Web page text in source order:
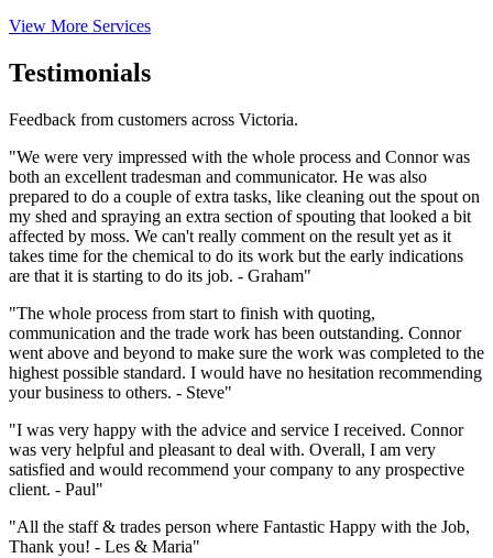
View More Services
Testimonials
Feedback from customers across Victoria.
"We were very impressed with the whole process and Connor was
both an excellent tradesman and communicator. He was also
prepared to do a couple of extra tasks, like cleaning out the spout on
my shed and spraying an extra section of spouting that looked a bit
affected by moss. We can't really comment on the result yet as it
takes time for the chemical to do its work but the early indications
are that it is starting to do its job. - Graham"
"The whole process from start to finish with quoting,
communication and the trade work has been outstanding. Connor
went above and beyond to make sure the work was completed to the
highest possible standard. I would have no hesitation recommending
your business to others. - Steve"
"I was very happy with the advice and service I received. Connor
was very helpful and pleasant to deal with. Overall, I am very
satisfied and would recommend your company to any prospective
client. - Paul"
"All the staff & trades person where Fantastic Happy with the Job,
Thank you! - Les & Maria"